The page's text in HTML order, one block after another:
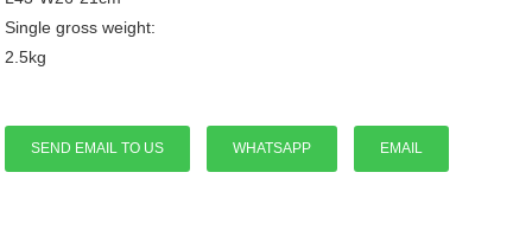
Single gross weight:
2.5kg
SEND EMAIL TO US WHATSAPP EMAIL